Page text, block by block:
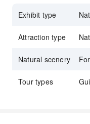
Exhibit type
Attraction type
Natural scenery
Tour types